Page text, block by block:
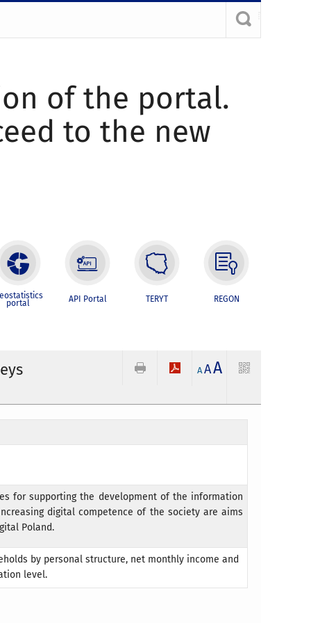
of the portal.
to the new
portal API Portal TERYT REGON
A AA
for supporting the development of the information
digital competence of the society are aims
Poland.
by personal structure, net monthly income and
level.